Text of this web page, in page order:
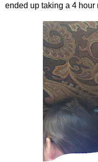
ended up taking a 4 hour